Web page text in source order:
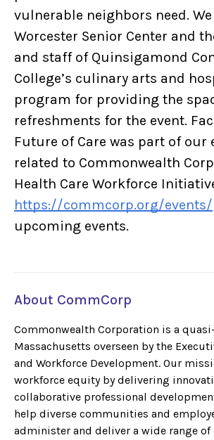
vulnerable neighbors need.
Worcester Senior Center and
and staff of Quinsigamond
College’s culinary arts and
program for providing the
refreshments for the event.
Future of Care was part of our
related to Commonwealth
Health Care Workforce
https://commcorp.org/events/
upcoming events.
About CommCorp
Commonwealth Corporation is a
Massachusetts overseen by the
and Workforce Development. Our
workforce equity by delivering
collaborative professional
help diverse communities and
administer and deliver a wide range